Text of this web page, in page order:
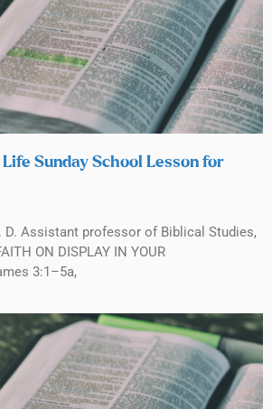
Sunday School Lesson for
D. Assistant professor of Biblical Studies,
ON DISPLAY IN YOUR
3:1–5a,